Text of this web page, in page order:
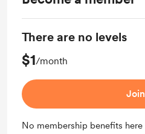
There are no levels
$1/month
Join
No membership benefits